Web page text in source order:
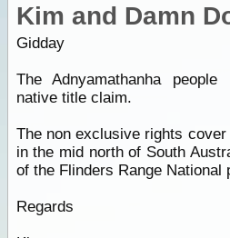
Kim and Damn
Gidday
The Adnyamathanha
native title claim.
The non exclusive rights
in the mid north of South
of the Flinders Range National
Regards